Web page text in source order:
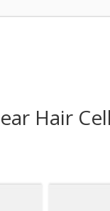
Hair Cell